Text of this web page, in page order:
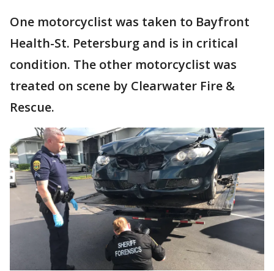
One motorcyclist was taken to Bayfront
Health-St. Petersburg and is in critical
condition. The other motorcyclist was
treated on scene by Clearwater Fire &
Rescue.